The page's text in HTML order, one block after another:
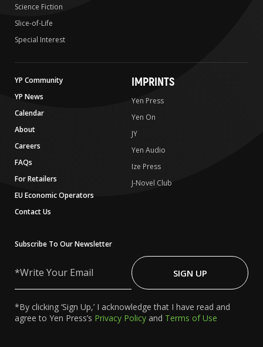
Science Fiction
Slice-of-Life
Special Interest
YP Community
YP News
Calendar
About
Careers
FAQs
For Retailers
EU Economic Operators
Contact Us
IMPRINTS
Yen Press
Yen On
JY
Yen Audio
Ize Press
J-Novel Club
Subscribe To Our Newsletter
Your
SIGN UP
*By clicking ‘Sign Up,’ I acknowledge that I have read and
agree to Yen Press’s Privacy Policy and Terms of Use